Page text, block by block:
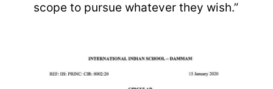
scope to pursue whatever they wish.”